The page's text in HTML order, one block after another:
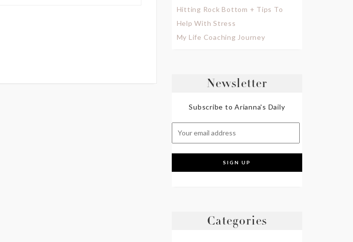
Hitting Rock Bottom + Tips To
Help With Stress
My Life Coaching Journey
Newsletter
Subscribe to Arianna's Daily
Categories